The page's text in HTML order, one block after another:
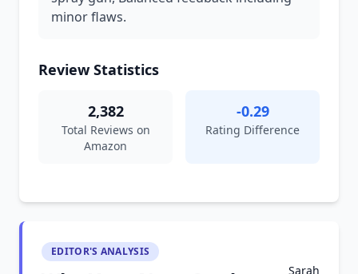
minor flaws.
Review Statistics
2,382
Total Reviews on
Amazon
-0.29
Rating Difference
EDITOR'S ANALYSIS
Sarah